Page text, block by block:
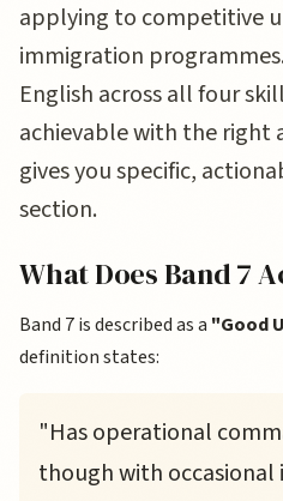
applying to competitive
immigration
English across all four
achievable with the right
gives you specific,
section.
What Does Band 7
Band 7 is described as a "Good
definition states:
"Has operational
though with occasional